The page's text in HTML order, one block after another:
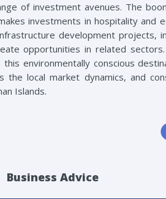
of investment avenues. The
investments in hospitality and
development projects,
opportunities in related
environmentally conscious
local market dynamics, and
Islands.
Business Advice